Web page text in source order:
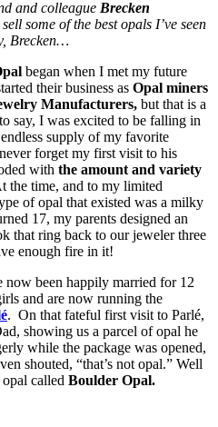
and colleague Brecken
some of the best opals I’ve seen
Brecken…
began when I met my future
their business as Opal miners
Manufacturers, but that is a
say, I was excited to be falling in
supply of my favorite
forget my first visit to his
with the amount and variety
the time, and to my limited
of opal that existed was a milky
17, my parents designed an
that ring back to our jeweler three
enough fire in it!
now been happily married for 12
and are now running the
. On that fateful first visit to Parlé,
showing us a parcel of opal he
while the package was opened,
shouted, “that’s not opal.” Well
called Boulder Opal.